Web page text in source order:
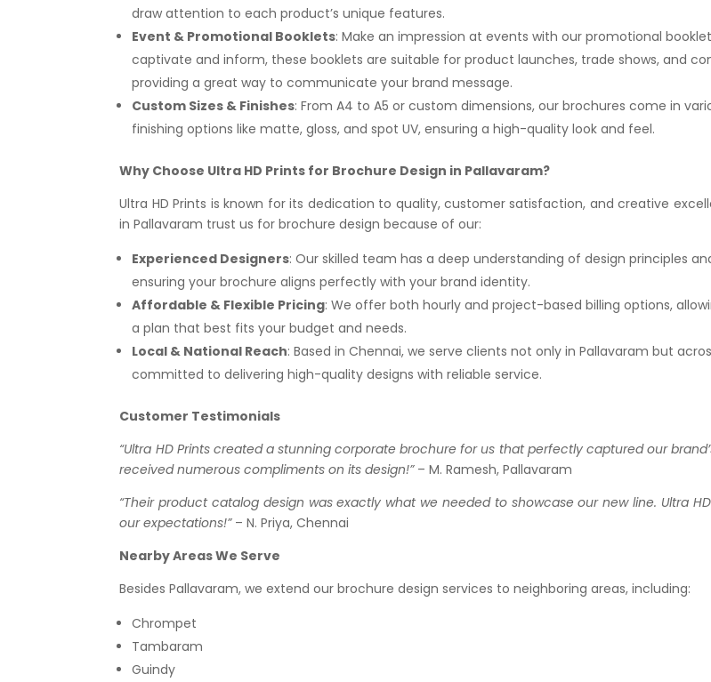
draw attention to each product’s unique features.
Event & Promotional Booklets: Make an impression at events with our promotional
captivate and inform, these booklets are suitable for product launches, trade shows, and
providing a great way to communicate your brand message.
Custom Sizes & Finishes: From A4 to A5 or custom dimensions, our brochures come in
finishing options like matte, gloss, and spot UV, ensuring a high-quality look and feel.
Why Choose Ultra HD Prints for Brochure Design in Pallavaram?
Ultra HD Prints is known for its dedication to quality, customer satisfaction, and creative
in Pallavaram trust us for brochure design because of our:
Experienced Designers: Our skilled team has a deep understanding of design principles
ensuring your brochure aligns perfectly with your brand identity.
Affordable & Flexible Pricing: We offer both hourly and project-based billing options,
a plan that best fits your budget and needs.
Local & National Reach: Based in Chennai, we serve clients not only in Pallavaram but
committed to delivering high-quality designs with reliable service.
Customer Testimonials
“Ultra HD Prints created a stunning corporate brochure for us that perfectly captured our
received numerous compliments on its design!”– M. Ramesh, Pallavaram
“Their product catalog design was exactly what we needed to showcase our new line. Ultra
our expectations!”– N. Priya, Chennai
Nearby Areas We Serve
Besides Pallavaram, we extend our brochure design services to neighboring areas, including:
Chrompet
Tambaram
Guindy